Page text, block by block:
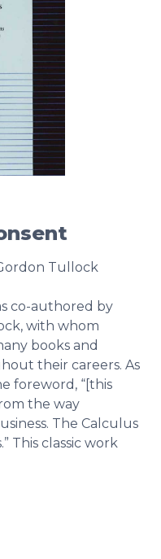
Tullock
co-authored by
with whom
books and
their careers. As
foreword, “[this
the way
The Calculus
This classic work